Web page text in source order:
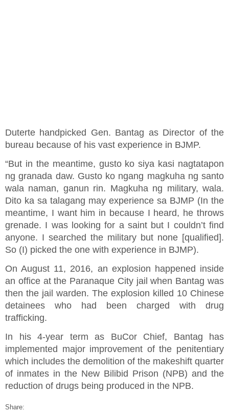
Duterte handpicked Gen. Bantag as Director of the
bureau because of his vast experience in BJMP.
“But in the meantime, gusto ko siya kasi nagtatapon
ng granada daw. Gusto ko ngang magkuha ng santo
wala naman, ganun rin. Magkuha ng military, wala.
Dito ka sa talagang may experience sa BJMP (In the
meantime, I want him in because I heard, he throws
grenade. I was looking for a saint but I couldn’t find
anyone. I searched the military but none [qualified].
So (I) picked the one with experience in BJMP).
On August 11, 2016, an explosion happened inside
an office at the Paranaque City jail when Bantag was
then the jail warden. The explosion killed 10 Chinese
detainees who had been charged with drug
trafficking.
In his 4-year term as BuCor Chief, Bantag has
implemented major improvement of the penitentiary
which includes the demolition of the makeshift quarter
of inmates in the New Bilibid Prison (NPB) and the
reduction of drugs being produced in the NPB.
Share: